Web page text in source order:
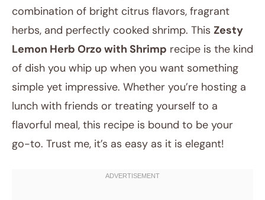
July 13, 2025
Post title
combination of bright citrus flavors, fragrant
herbs, and perfectly cooked shrimp. This Zesty
Lemon Herb Orzo with Shrimp recipe is the kind
of dish you whip up when you want something
simple yet impressive. Whether you’re hosting a
lunch with friends or treating yourself to a
flavorful meal, this recipe is bound to be your
go-to. Trust me, it’s as easy as it is elegant!